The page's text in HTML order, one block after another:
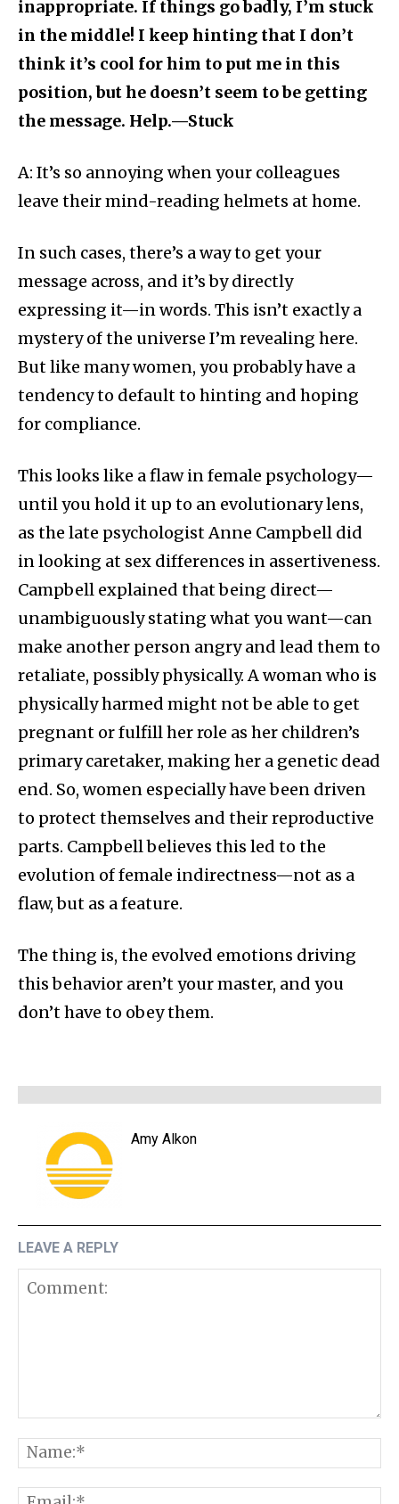
inappropriate. If things go badly, I’m stuck
in the middle! I keep hinting that I don’t
think it’s cool for him to put me in this
position, but he doesn’t seem to be getting
the message. Help.—Stuck
A: It’s so annoying when your colleagues
leave their mind-reading helmets at home.
In such cases, there’s a way to get your
message across, and it’s by directly
expressing it—in words. This isn’t exactly a
mystery of the universe I’m revealing here.
But like many women, you probably have a
tendency to default to hinting and hoping
for compliance.
This looks like a flaw in female psychology—
until you hold it up to an evolutionary lens,
as the late psychologist Anne Campbell did
in looking at sex differences in assertiveness.
Campbell explained that being direct—
unambiguously stating what you want—can
make another person angry and lead them to
retaliate, possibly physically. A woman who is
physically harmed might not be able to get
pregnant or fulfill her role as her children’s
primary caretaker, making her a genetic dead
end. So, women especially have been driven
to protect themselves and their reproductive
parts. Campbell believes this led to the
evolution of female indirectness—not as a
flaw, but as a feature.
The thing is, the evolved emotions driving
this behavior aren’t your master, and you
don’t have to obey them.
Amy Alkon
LEAVE A REPLY